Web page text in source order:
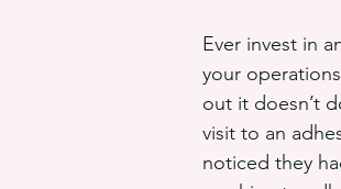
• hot
Ever invest in
your
out it doesn’t
visit to an
noticed they